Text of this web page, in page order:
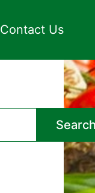
Contact Us